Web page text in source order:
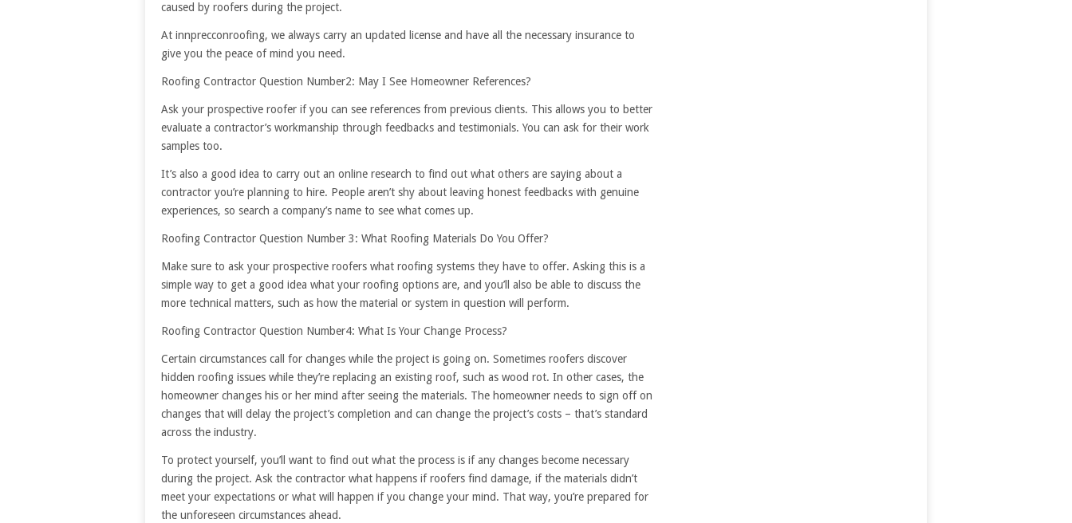
caused by roofers during the project.
At innprecconroofing, we always carry an updated license and have all the necessary insurance to
give you the peace of mind you need.
Roofing Contractor Question Number2: May I See Homeowner References?
Ask your prospective roofer if you can see references from previous clients. This allows you to better
evaluate a contractor’s workmanship through feedbacks and testimonials. You can ask for their work
samples too.
It’s also a good idea to carry out an online research to find out what others are saying about a
contractor you’re planning to hire. People aren’t shy about leaving honest feedbacks with genuine
experiences, so search a company’s name to see what comes up.
Roofing Contractor Question Number 3: What Roofing Materials Do You Offer?
Make sure to ask your prospective roofers what roofing systems they have to offer. Asking this is a
simple way to get a good idea what your roofing options are, and you’ll also be able to discuss the
more technical matters, such as how the material or system in question will perform.
Roofing Contractor Question Number4: What Is Your Change Process?
Certain circumstances call for changes while the project is going on. Sometimes roofers discover
hidden roofing issues while they’re replacing an existing roof, such as wood rot. In other cases, the
homeowner changes his or her mind after seeing the materials. The homeowner needs to sign off on
changes that will delay the project’s completion and can change the project’s costs – that’s standard
across the industry.
To protect yourself, you’ll want to find out what the process is if any changes become necessary
during the project. Ask the contractor what happens if roofers find damage, if the materials didn’t
meet your expectations or what will happen if you change your mind. That way, you’re prepared for
the unforeseen circumstances ahead.